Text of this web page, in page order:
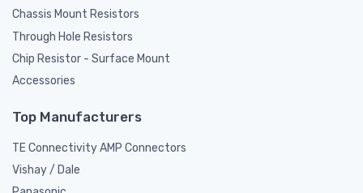
Chassis Mount Resistors
Through Hole Resistors
Chip Resistor - Surface Mount
Accessories
Top Manufacturers
TE Connectivity AMP Connectors
Vishay / Dale